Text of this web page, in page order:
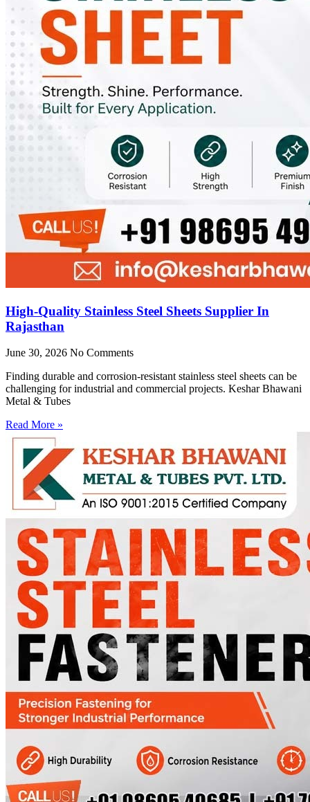
High-Quality Stainless Steel Sheets Supplier In
Rajasthan
June 30, 2026 No Comments
Finding durable and corrosion-resistant stainless steel sheets can be
challenging for industrial and commercial projects. Keshar Bhawani
Metal & Tubes
Read More »